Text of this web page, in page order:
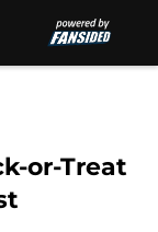
or-Treat